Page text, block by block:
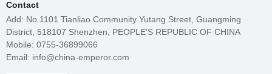
Contact
Add: No.1101 Tianliao Community Yutang Street, Guangming
District, 518107 Shenzhen, PEOPLE'S REPUBLIC OF CHINA
Mobile: 0755-36899066
Email: info@china-emperor.com